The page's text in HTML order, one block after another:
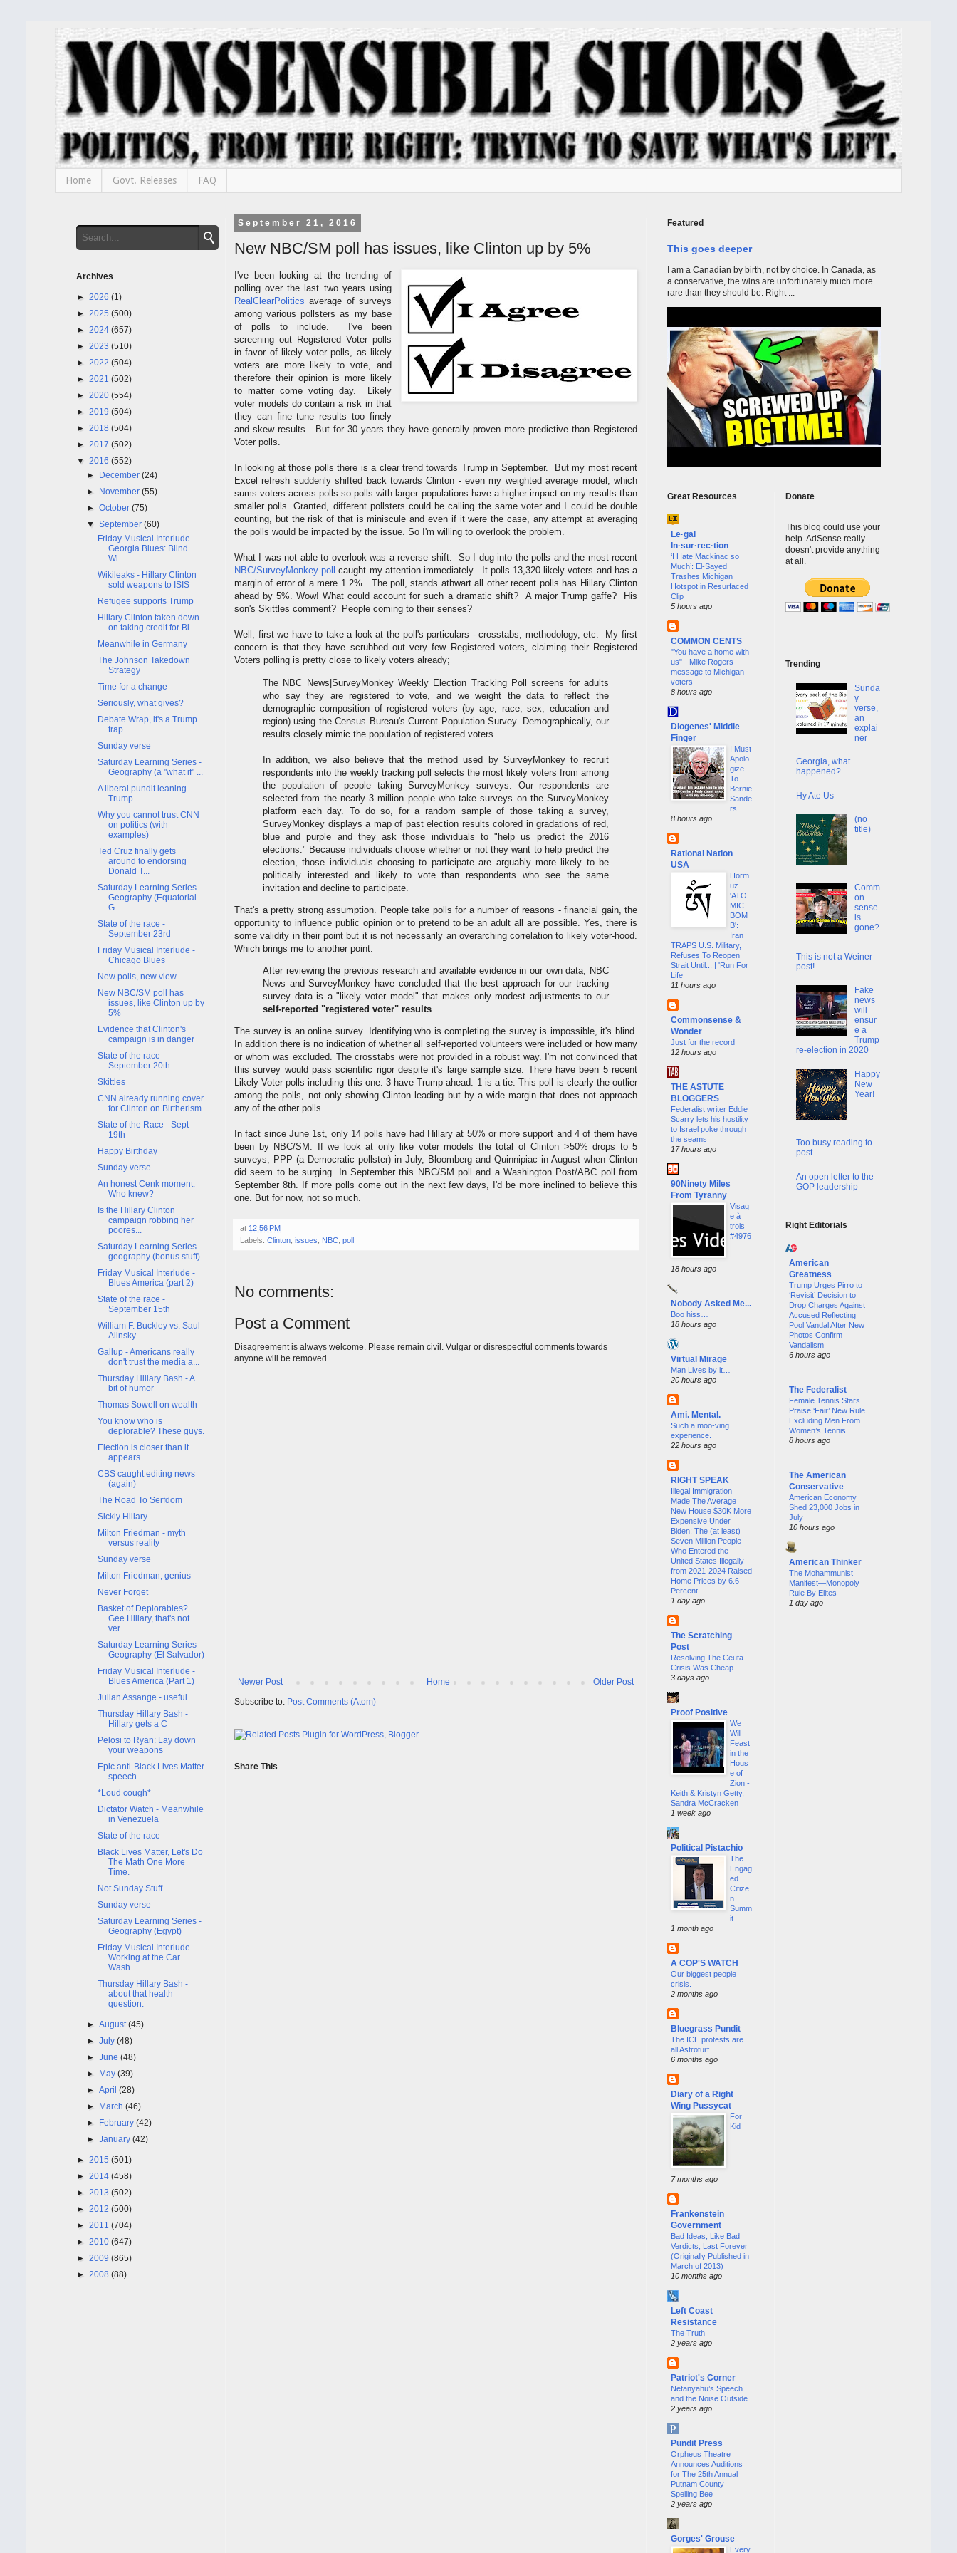
Home Govt. Releases FAQ
September 21, 2016
New NBC/SM poll has issues, like Clinton up by 5%
I've been looking at the trending of
polling over the last two years using
RealClearPolitics average of surveys
among various pollsters as my base
of polls to include. I've been
screening out Registered Voter polls
in favor of likely voter polls, as likely
voters are more likely to vote, and
therefore their opinion is more likely
to matter come voting day. Likely
voter models do contain a risk in that
they can fine tune results too finely
and skew results. But for 30 years they have generally proven more predictive than Registered
Voter polls.
In looking at those polls there is a clear trend towards Trump in September. But my most recent
Excel refresh suddenly shifted back towards Clinton - even my weighted average model, which
sums voters across polls so polls with larger populations have a higher impact on my results than
smaller polls. Granted, different pollsters could be calling the same voter and I could be double
counting, but the risk of that is miniscule and even if it were the case, any attempt at averaging
the polls would be impacted by the issue. So I'm willing to overlook the problem.
What I was not able to overlook was a reverse shift. So I dug into the polls and the most recent
NBC/SurveyMonkey poll
caught my attention immediately. It polls 13,320 likely voters and has a
margin of error of a mere 1.2%. The poll, stands athwart all other recent polls has Hillary Clinton
ahead by 5%. Wow! What could account for such a dramatic shift? A major Trump gaffe? His
son's Skittles comment? People coming to their senses?
Well, first we have to take a look at the poll's particulars - crosstabs, methodology, etc. My first
concern is that they have scrubbed out very few Registered voters, claiming their Registered
Voters polling is pretty close to likely voters already;
The NBC News|SurveyMonkey Weekly Election Tracking Poll screens for adults
who say they are registered to vote, and we weight the data to reflect the
demographic composition of registered voters (by age, race, sex, education and
region) using the Census Bureau's Current Population Survey. Demographically, our
results closely mimic the population of registered voters.
In addition, we also believe that the method used by SurveyMonkey to recruit
respondents into the weekly tracking poll selects the most likely voters from among
the population of people taking SurveyMonkey surveys. Our respondents are
selected from the nearly 3 million people who take surveys on the SurveyMonkey
platform each day. To do so, for a random sample of those taking a survey,
SurveyMonkey displays a map of past election results colored in gradations of red,
blue and purple and they ask those individuals to "help us predict the 2016
elections." Because individuals choose whether or not they want to help predict the
election, those individuals choosing to participate are arguably more likely to be
politically interested and likely to vote than respondents who see the same
invitation and decline to participate.
That's a pretty strong assumption. People take polls for a number of reasons - financial gain, the
opportunity to influence public opinion or to pretend to be an adult all are possible. Yes, there is
some validity in their point but it is not necessarily an overarching correlation to likely voter-hood.
Which brings me to another point.
After reviewing the previous research and available evidence in our own data, NBC
News and SurveyMonkey have concluded that the best approach for our tracking
survey data is a "likely voter model" that makes only modest adjustments to our
self-reported "registered voter" results.
The survey is an online survey. Identifying who is completing the survey is impossible, it's blind.
In addition there is no indication of whether all self-reported volunteers were included or how many
or whom was excluded. The crosstabs were not provided in a robust way. I'm not convinced that
this survey would pass scientific rigor despite it's large sample size. There have been 5 recent
Likely Voter polls including this one. 3 have Trump ahead. 1 is a tie. This poll is clearly the outlier
among the polls, not only showing Clinton leading but by a wide margin that does not approach
any of the other polls.
In fact since June 1st, only 14 polls have had Hillary at 50% or more support and 4 of them have
been by NBC/SM. If we look at only like voter models the total of Clinton >50% drops to 5
surveys; PPP (a Democratic pollster) in July, Bloomberg and Quinnipiac in August when Clinton
did seem to be surging. In September this NBC/SM poll and a Washington Post/ABC poll from
September 8th. If more polls come out in the next few days, I'd be more inclined to believe this
one. But for now, not so much.
at 12:56 PM
Labels: Clinton issues NBC poll
No comments:
Post a Comment
Disagreement is always welcome. Please remain civil. Vulgar or disrespectful comments towards
anyone will be removed.
Newer Post Older Post
Home
Subscribe to: Post Comments (Atom)
Share This
Archives
► 2026 (1)
► 2025 (500)
► 2024 (657)
► 2023 (510)
► 2022 (504)
► 2021 (502)
► 2020 (554)
► 2019 (504)
► 2018 (504)
► 2017 (502)
▼ 2016 (552)
► December(24)
► November(55)
►October(75)
▼September(60)
Friday Musical Interlude -
Georgia Blues: Blind
Wi...
Wikileaks - Hillary Clinton
sold weapons to ISIS
Refugee supports Trump
Hillary Clinton taken down
on taking credit for Bi...
Meanwhile in Germany
The Johnson Takedown
Strategy
Time for a change
Seriously, what gives?
Debate Wrap, it's a Trump
trap
Sunday verse
Saturday Learning Series -
Geography (a "what if" ...
A liberal pundit leaning
Trump
Why you cannot trust CNN
on politics (with
examples)
Ted Cruz finally gets
around to endorsing
Donald T...
Saturday Learning Series -
Geography (Equatorial
G...
State of the race -
September 23rd
Friday Musical Interlude -
Chicago Blues
New polls, new view
New NBC/SM poll has
issues, like Clinton up by
5%
Evidence that Clinton's
campaign is in danger
State of the race -
September 20th
Skittles
CNN already running cover
for Clinton on Birtherism
State of the Race - Sept
19th
Happy Birthday
Sunday verse
An honest Cenk moment.
Who knew?
Is the Hillary Clinton
campaign robbing her
poores...
Saturday Learning Series -
geography (bonus stuff)
Friday Musical Interlude -
Blues America (part 2)
State of the race -
September 15th
William F. Buckley vs. Saul
Alinsky
Gallup - Americans really
don't trust the media a...
Thursday Hillary Bash - A
bit of humor
Thomas Sowell on wealth
You know who is
deplorable? These guys.
Election is closer than it
appears
CBS caught editing news
(again)
The Road To Serfdom
Sickly Hillary
Milton Friedman - myth
versus reality
Sunday verse
Milton Friedman, genius
Never Forget
Basket of Deplorables?
Gee Hillary, that's not
ver...
Saturday Learning Series -
Geography (El Salvador)
Friday Musical Interlude -
Blues America (Part 1)
Julian Assange - useful
Thursday Hillary Bash -
Hillary gets a C
Pelosi to Ryan: Lay down
your weapons
Epic anti-Black Lives Matter
speech
*Loud cough*
Dictator Watch - Meanwhile
in Venezuela
State of the race
Black Lives Matter, Let's Do
The Math One More
Time.
Not Sunday Stuff
Sunday verse
Saturday Learning Series -
Geography (Egypt)
Friday Musical Interlude -
Working at the Car
Wash...
Thursday Hillary Bash -
about that health
question.
►August(45)
►July(48)
►June(48)
► May(39)
►April(28)
► March(46)
► February(42)
►January(42)
► 2015 (501)
► 2014 (458)
► 2013 (502)
► 2012 (500)
► 2011 (704)
► 2010 (647)
► 2009 (865)
► 2008 (88)
Featured
This goes deeper
I am a Canadian by birth, not by choice. In Canada, as
a conservative, the wins are unfortunately much more
rare than they should be. Right ...
Great Resources
Le·gal
In·sur·rec·tion
‘I Hate Mackinac so
Much’: El-Sayed
Trashes Michigan
Hotspot in Resurfaced
Clip
5 hours ago
COMMON CENTS
"You have a home with
us" - Mike Rogers
message to Michigan
voters
8 hours ago
Diogenes' Middle
Finger
I Must
Apolo
gize
To
Bernie
Sande
rs
8 hours ago
Rational Nation
USA
Horm
uz
'ATO
MIC
BOM
B':
Iran
TRAPS U.S. Military,
Refuses To Reopen
Strait Until... | 'Run For
Life
11 hours ago
Commonsense &
Wonder
Just for the record
12 hours ago
THE ASTUTE
BLOGGERS
Federalist writer Eddie
Scarry lets his hostility
to Israel poke through
the seams
17 hours ago
90Ninety Miles
From Tyranny
Visag
e à
trois
#4976
18 hours ago
Nobody Asked Me...
Boo hiss…
18 hours ago
Virtual Mirage
Man Lives by it…
20 hours ago
Ami. Mental.
Such a moo-ving
experience.
22 hours ago
RIGHT SPEAK
Illegal Immigration
Made The Average
New House $30K More
Expensive Under
Biden: The (at least)
Seven Million People
Who Entered the
United States Illegally
from 2021-2024 Raised
Home Prices by 6.6
Percent
1 day ago
The Scratching
Post
Resolving The Ceuta
Crisis Was Cheap
3 days ago
Proof Positive
We
Will
Feast
in the
Hous
e of
Zion -
Keith & Kristyn Getty,
Sandra McCracken
1 week ago
Political Pistachio
The
Engag
ed
Citize
n
Summ
it
1 month ago
A COP'S WATCH
Our biggest people
crisis.
2 months ago
Bluegrass Pundit
The ICE protests are
all Astroturf
6 months ago
Diary of a Right
Wing Pussycat
For
Kid
7 months ago
Frankenstein
Government
Bad Ideas, Like Bad
Verdicts, Last Forever
(Originally Published in
March of 2013)
10 months ago
Left Coast
Resistance
The Truth
2 years ago
Patriot's Corner
Netanyahu’s Speech
and the Noise Outside
2 years ago
Pundit Press
Orpheus Theatre
Announces Auditions
for The 25th Annual
Putnam County
Spelling Bee
2 years ago
Gorges' Grouse
Every
Donate
This blog could use your
help. AdSense really
doesn't provide anything
at all.
Trending
Sunda
y
verse,
an
explai
ner
Georgia, what
happened?
Hy Ate Us
(no
title)
Comm
on
sense
is
gone?
This is not a Weiner
post!
Fake
news
will
ensur
e a
Trump
re-election in 2020
Happy
New
Year!
Too busy reading to
post
An open letter to the
GOP leadership
Right Editorials
American
Greatness
Trump Urges Pirro to
‘Revisit’ Decision to
Drop Charges Against
Accused Reflecting
Pool Vandal After New
Photos Confirm
Vandalism
6 hours ago
The Federalist
Female Tennis Stars
Praise ‘Fair’ New Rule
Excluding Men From
Women’s Tennis
8 hours ago
The American
Conservative
American Economy
Shed 23,000 Jobs in
July
10 hours ago
American Thinker
The Mohammunist
Manifest—Monopoly
Rule By Elites
1 day ago